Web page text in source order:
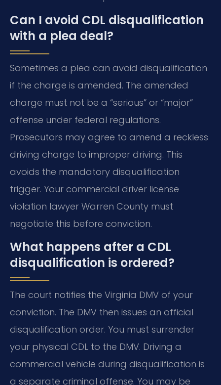
Can I avoid CDL disqualification
with a plea deal?
Sometimes a plea can avoid disqualification
if the charge is amended. The amended
charge must not be a “serious” or “major”
offense under federal regulations.
Prosecutors may agree to amend a reckless
driving charge to improper driving. This
avoids the mandatory disqualification
trigger. Your commercial driver license
violation lawyer Warren County must
negotiate this before conviction.
What happens after a CDL
disqualification is ordered?
The court notifies the Virginia DMV of your
conviction. The DMV then issues an official
disqualification order. You must surrender
your physical CDL to the DMV. Driving a
commercial vehicle during disqualification is
a separate criminal offense. You may be